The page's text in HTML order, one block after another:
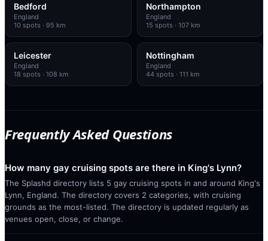
Bedford
England
10 spots · 95 km
Northampton
England
15 spots · 107 km
Leicester
England
18 spots · 108 km
Nottingham
England
44spots · 111 km
Frequently Asked Questions
How many gay cruising spots are there in King's Lynn?
The Splashd directory lists 5 gay cruising spots in and around King's
Lynn, England. The directory covers 2 categories, with cruising
grounds as the most-listed. The directory is updated regularly as
venues open, close, or change.